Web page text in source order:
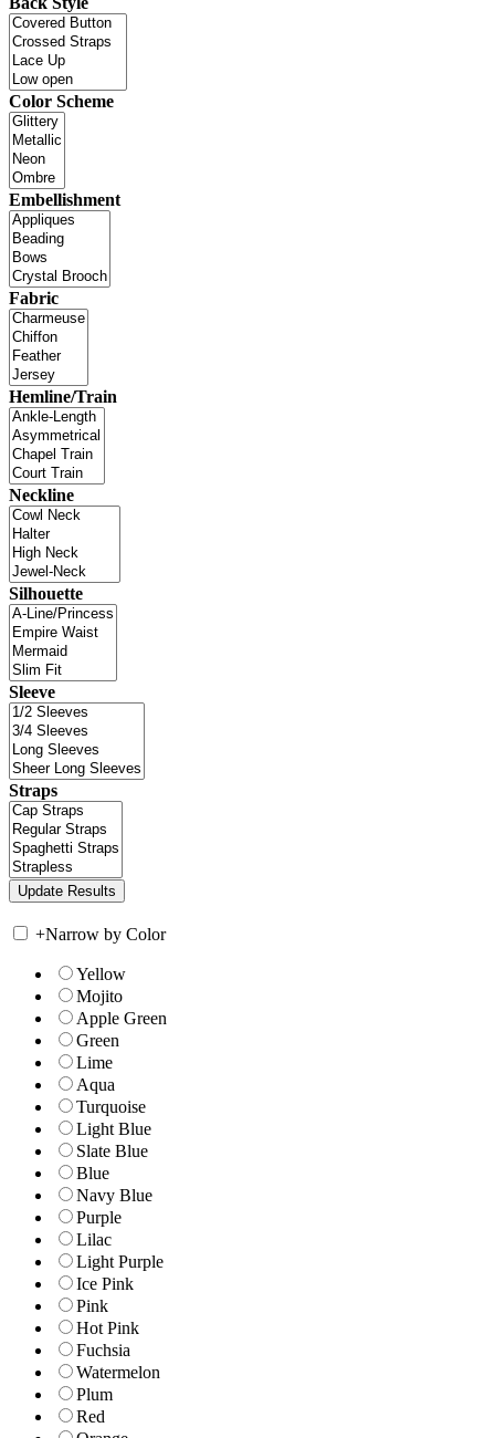
Color Scheme
Embellishment
Fabric
Hemline/Train
Neckline
Silhouette
Sleeve
Straps
+Narrow by Color
Yellow
Mojito
Apple Green
Green
Lime
Aqua
Turquoise
Light Blue
Slate Blue
Blue
Navy Blue
Purple
Lilac
Light Purple
Ice Pink
Pink
Hot Pink
Fuchsia
Watermelon
Plum
Red